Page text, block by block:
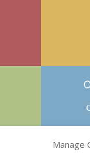
Manage